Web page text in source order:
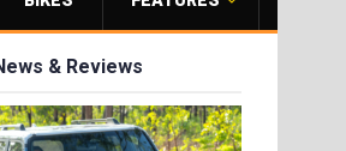
& Reviews